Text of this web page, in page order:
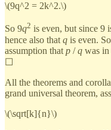
\(9q^2 = 2k^2.\)
So 9q2 is even, but since 9
hence also that q is even.
assumption that p /q was in
☐
All the theorems and
grand universal theorem,
\(\sqrt[k]{n}\)